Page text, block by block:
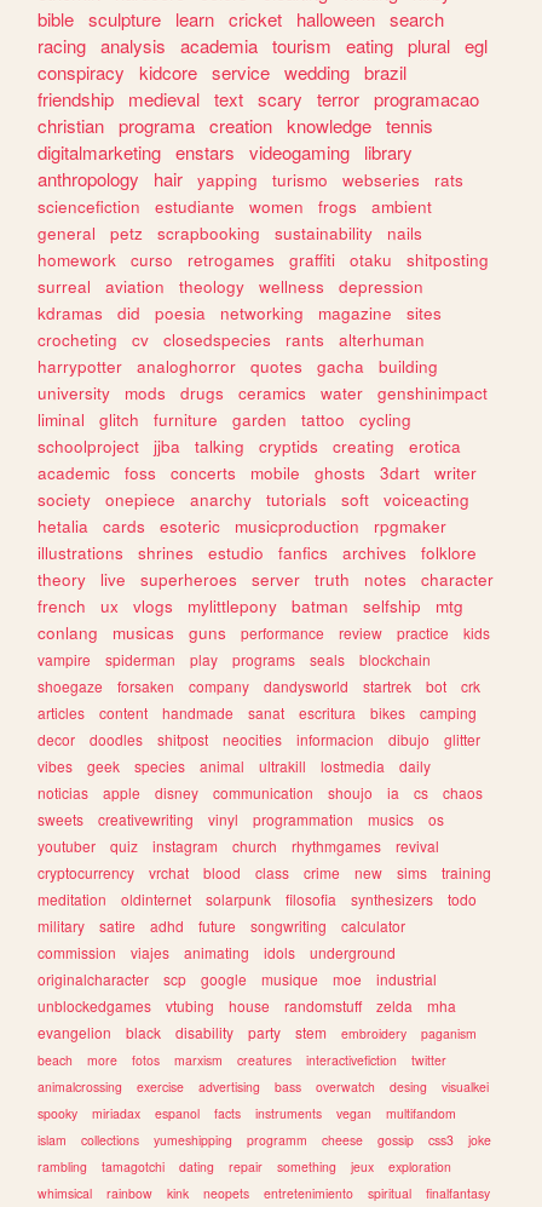
bible sculpture learn cricket halloween search
racing analysis academia tourism eating plural egl
conspiracy
kidcore service wedding brazil
friendship
medieval text scary terror programacao
christian programa creation knowledge tennis
digitalmarketing enstars videogaming
library
anthropology
hair yapping turismo webseries
rats
sciencefiction
estudiante women frogs
ambient
general
petz scrapbooking sustainability
nails
homework
curso retrogames graffiti otaku
shitposting
surreal
aviation theology wellness
depression
kdramas
did poesia networking magazine
sites
crocheting
cv closedspecies rants
alterhuman
harrypotter
analoghorror quotes gacha
building
university
mods drugs ceramics water
genshinimpact
liminal
glitch furniture garden tattoo
cycling
schoolproject
jjba talking cryptids creating
erotica
academic
foss concerts mobile ghosts 3dart
writer
society
onepiece anarchy tutorials soft
voiceacting
hetalia
cards esoteric musicproduction
rpgmaker
illustrations
shrines estudio fanfics archives
folklore
theory
live superheroes server truth notes
character
french
ux vlogs mylittlepony batman selfship
mtg
conlang
musicas guns performance review practice
kids
vampire
spiderman play programs seals
blockchain
shoegaze
forsaken company dandysworld startrek bot
crk
articles
content handmade sanat escritura bikes
camping
decor
doodles shitpost neocities informacion dibujo
glitter
vibes
geek species animal ultrakill lostmedia
daily
noticias
apple disney communication shoujo ia cs
chaos
sweets
creativewriting vinyl programmation musics
os
youtuber
quiz instagram church rhythmgames
revival
cryptocurrency
vrchat blood class crime new sims
training
meditation
oldinternet solarpunk filosofia synthesizers
todo
military
satire adhd future songwriting
calculator
commission
viajes animating idols
underground
originalcharacter
scp google musique moe
industrial
unblockedgames
vtubing house randomstuff zelda
mha
evangelion
black disability party stem embroidery
paganism
beach
more fotos marxism creatures interactivefiction
twitter
animalcrossing
exercise advertising bass overwatch desing
visualkei
spooky
miriadax espanol facts instruments vegan
multifandom
islam
collections yumeshipping programm cheese gossip css3
joke
rambling
tamagotchi dating repair something jeux
exploration
whimsical
rainbow kink neopets entretenimiento spiritual finalfantasy